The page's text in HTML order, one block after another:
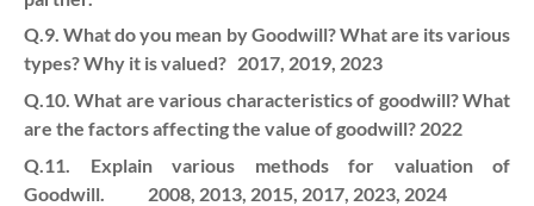
Q.9. What do you mean by Goodwill? What are its various
types? Why it is valued? 2017, 2019, 2023
Q.10. What are various characteristics of goodwill? What
are the factors affecting the value of goodwill? 2022
Q.11. Explain various methods for valuation of
Goodwill. 2008, 2013, 2015, 2017, 2023, 2024